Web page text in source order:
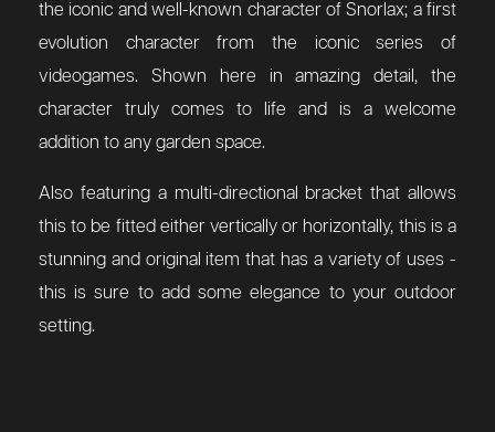
the iconic and well-known character of Snorlax; a first
evolution character from the iconic series of
videogames. Shown here in amazing detail, the
character truly comes to life and is a welcome
addition to any garden space.
Also featuring a multi-directional bracket that allows
this to be fitted either vertically or horizontally, this is a
stunning and original item that has a variety of uses -
this is sure to add some elegance to your outdoor
setting.